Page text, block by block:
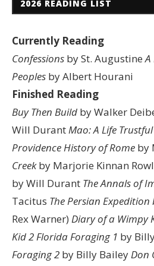
2026 READING LIST
Currently Reading
Confessions by St. Augustine
Peoples by Albert Hourani
Finished Reading
Buy Then Build by Walker
Will DurantMao: A Life
ProvidenceHistory of Rome by
Creekby Marjorie Kinnan
by Will Durant The Annals of
Tacitus The Persian
Rex Warner) Diary of a Wimpy
Kid 2Florida Foraging 1 by
Foraging 2 by Billy BaileyDon